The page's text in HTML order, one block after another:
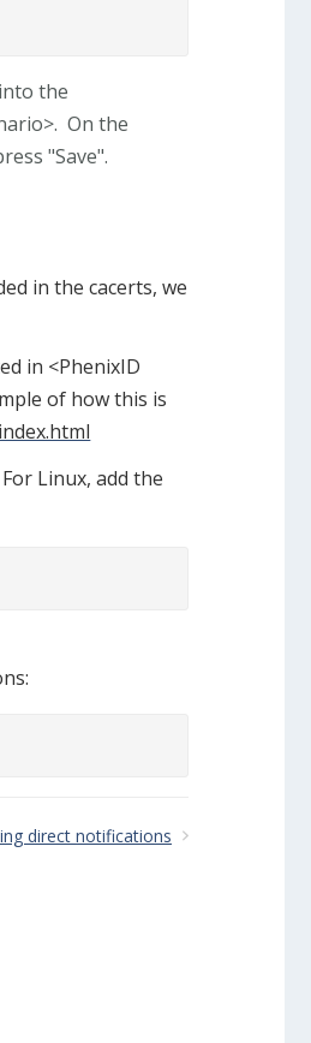
the
On the
"Save".
in the cacerts, we
in <PhenixID
of how this is
Linux, add the
direct notifications